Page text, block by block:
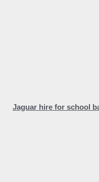
Jaguar hire for school